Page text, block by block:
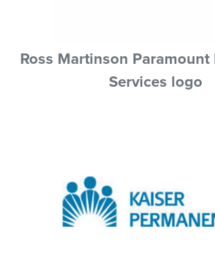
Ross Martinson Paramount
Services logo